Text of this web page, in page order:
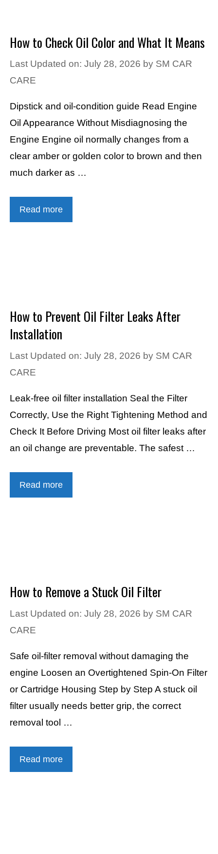
How to Check Oil Color and What It Means
Last Updated on: July 28, 2026 by SM CAR
CARE
Dipstick and oil-condition guide Read Engine
Oil Appearance Without Misdiagnosing the
Engine Engine oil normally changes from a
clear amber or golden color to brown and then
much darker as …
Read more
How to Prevent Oil Filter Leaks After
Installation
Last Updated on: July 28, 2026 by SM CAR
CARE
Leak-free oil filter installation Seal the Filter
Correctly, Use the Right Tightening Method and
Check It Before Driving Most oil filter leaks after
an oil change are preventable. The safest …
Read more
How to Remove a Stuck Oil Filter
Last Updated on: July 28, 2026 by SM CAR
CARE
Safe oil-filter removal without damaging the
engine Loosen an Overtightened Spin-On Filter
or Cartridge Housing Step by Step A stuck oil
filter usually needs better grip, the correct
removal tool …
Read more